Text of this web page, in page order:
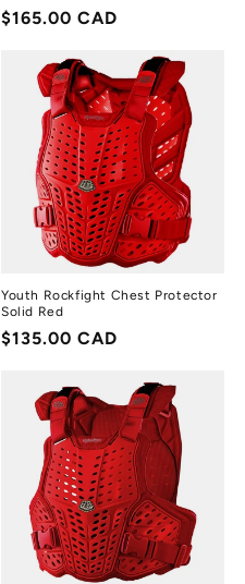
Regular
$165.00 CAD
Youth Rockfight Chest Protector
Solid Red
Regular
$135.00 CAD